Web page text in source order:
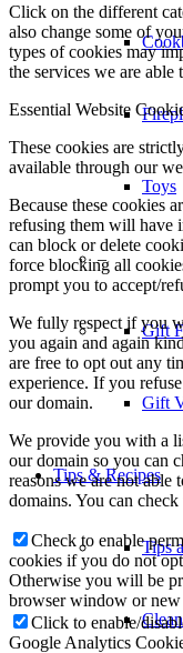
Toys
–
Gift
Gift
Tips & Recipes
Tips
Click on the different
also change some of
types of cookies may
the services we are able
Essential Website
These cookies are
available through our
Because these cookies
refusing them will have
can block or delete
force blocking all
prompt you to accept/
We fully respect if you
you again and again
are free to opt out any
experience. If you
our domain.
We provide you with a
our domain so you can
reasons we are not
domains. You can
Check to enable
cookies if you do not
Otherwise you will be
browser window or new
Click to enable/
Google Analytics